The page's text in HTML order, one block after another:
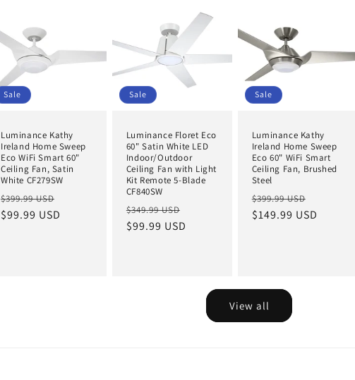
Sale
Luminance Kathy
Ireland Home Sweep
Eco WiFi Smart 60"
Ceiling Fan, Satin
White CF279SW
Regular
price
$399.99 USD
$99.99 USD
Sale
Luminance Floret Eco
60" Satin White LED
Indoor/Outdoor
Ceiling Fan with Light
Kit Remote 5-Blade
CF840SW
Regular
price
$349.99 USD
$99.99 USD
Sale
Luminance Kathy
Ireland Home Sweep
Eco 60" WiFi Smart
Ceiling Fan, Brushed
Steel
Regular
price
$399.99 USD
price
$149.99 USD
View all